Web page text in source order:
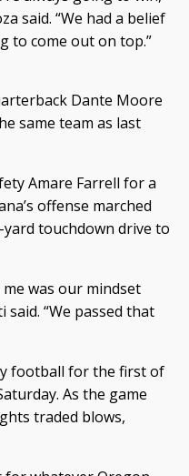
said. “We had a belief
to come out on top.”
Dante Moore
same team as last
Amare Farrell for a
offense marched
touchdown drive to
was our mindset
“We passed that
football for the first of
As the game
traded blows,